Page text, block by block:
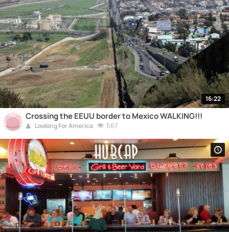
16:22
Crossing the EEUU border to Mexico WALKING!!!
Looking For America 567